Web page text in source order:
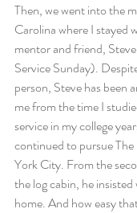
Then, we went into the
Carolina where I stayed
mentor and friend,
Service Sunday).
person, Steve has been
me from the time I
service in my college
continued to pursue
York City. From the
the log cabin, he
home. And how easy